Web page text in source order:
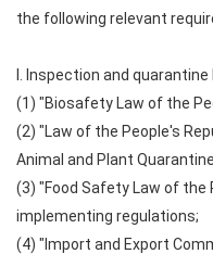
the following relevant
I. Inspection and
(1) "Biosafety Law of the
(2) "Law of the People's
Animal and Plant
(3) "Food Safety Law of the
implementing regulations;
(4) "Import and Export